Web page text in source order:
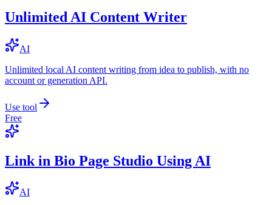
Unlimited AI Content Writer
AI
Unlimited local AI content writing from idea to publish, with no
account or generation API.
Use tool
Free
Link in Bio Page Studio Using AI
AI